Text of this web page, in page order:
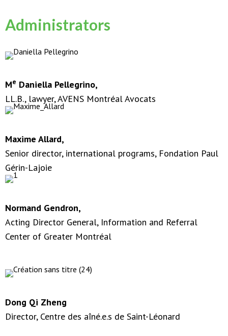
Administrators
Me Daniella Pellegrino,
LL.B., lawyer, AVENS Montréal Avocats
Maxime Allard,
Senior director, international programs, Fondation Paul
Gérin-Lajoie
Normand Gendron,
Acting Director General, Information and Referral
Center of Greater Montréal
Dong Qi Zheng
Director, Centre des aîné.e.s de Saint-Léonard